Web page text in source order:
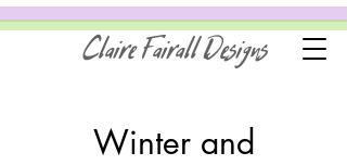
Claire Fairall Designs
Winter and